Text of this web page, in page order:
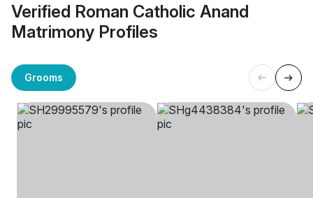
Verified Roman Catholic Anand
Matrimony Profiles
Grooms